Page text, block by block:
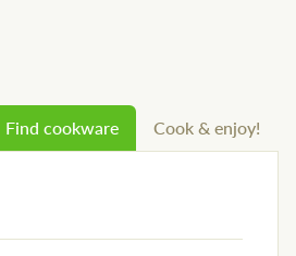
Find cookware Cook & enjoy!